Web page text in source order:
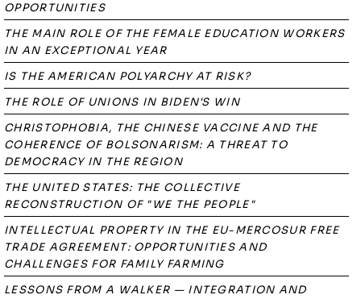
OPPORTUNITIES
THE MAIN ROLE OF THE FEMALE EDUCATION WORKERS
IN AN EXCEPTIONAL YEAR
IS THE AMERICAN POLYARCHY AT RISK?
THE ROLE OF UNIONS IN BIDEN'S WIN
CHRISTOPHOBIA, THE CHINESE VACCINE AND THE
COHERENCE OF BOLSONARISM: A THREAT TO
DEMOCRACY IN THE REGION
THE UNITED STATES: THE COLLECTIVE
RECONSTRUCTION OF "WE THE PEOPLE"
INTELLECTUAL PROPERTY IN THE EU-MERCOSUR FREE
TRADE AGREEMENT: OPPORTUNITIES AND
CHALLENGES FOR FAMILY FARMING
LESSONS FROM A WALKER — INTEGRATION AND